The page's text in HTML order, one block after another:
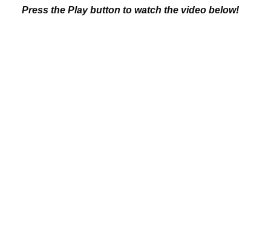
Press the Play button to watch the video below!